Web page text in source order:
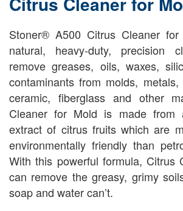
Stoner® A500 Citrus Cleaner
natural, heavy-duty, precision
remove greases, oils, waxes,
contaminants from molds,
ceramic, fiberglass and other
Cleaner for Mold is made from
extract of citrus fruits which are
environmentally friendly than
With this powerful formula, Citrus
can remove the greasy, grimy
soap and water can’t.